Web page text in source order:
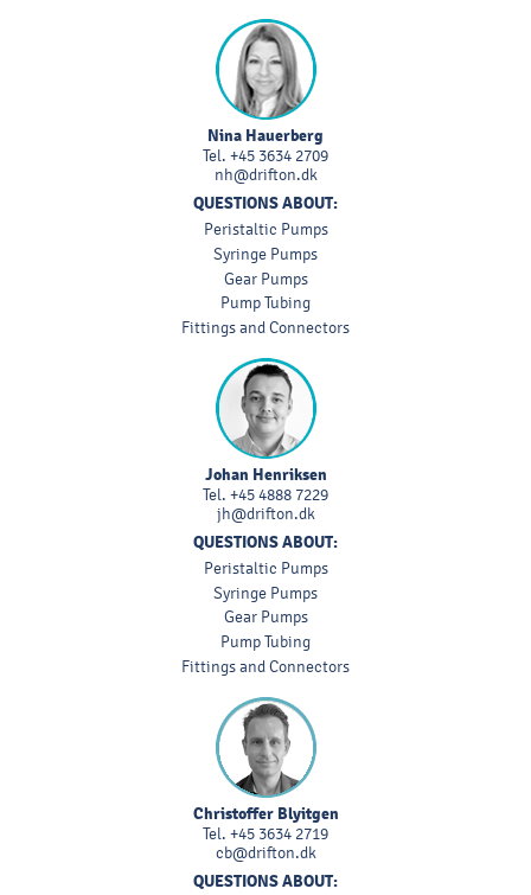
Nina Hauerberg
Tel. +45 3634 2709
nh@drifton.dk
QUESTIONS ABOUT:
Peristaltic Pumps
Syringe Pumps
Gear Pumps
Pump Tubing
Fittings and Connectors
Johan Henriksen
Tel. +45 4888 7229
jh@drifton.dk
QUESTIONS ABOUT:
Peristaltic Pumps
Syringe Pumps
Gear Pumps
Pump Tubing
Fittings and Connectors
Christoffer Blyitgen
Tel. +45 3634 2719
cb@drifton.dk
QUESTIONS ABOUT: